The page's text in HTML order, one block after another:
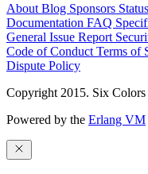
About Blog Sponsors Status
Documentation FAQ
General Issue Report
Code of Conduct Terms of
Dispute Policy
Copyright 2015. Six
Powered by the Erlang VM